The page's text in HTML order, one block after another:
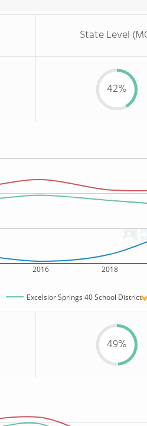
State Level
42%
2016 2018
Excelsior Springs 40 School District
49%